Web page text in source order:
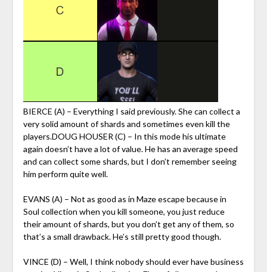
BIERCE (A) – Everything I said previously. She can collect a
very solid amount of shards and sometimes even kill the
players.DOUG HOUSER (C) – In this mode his ultimate
again doesn’t have a lot of value. He has an average speed
and can collect some shards, but I don’t remember seeing
him perform quite well.
EVANS (A) – Not as good as in Maze escape because in
Soul collection when you kill someone, you just reduce
their amount of shards, but you don’t get any of them, so
that’s a small drawback. He’s still pretty good though.
VINCE (D) – Well, I think nobody should ever have business